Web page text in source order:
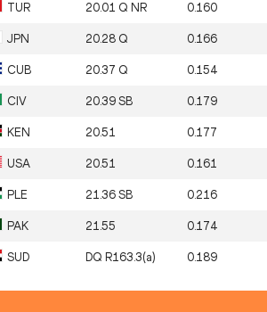
TUR 20.01 Q NR 0.160
JPN 20.28 Q 0.166
CUB 20.37 Q 0.154
CIV 20.39 SB 0.179
KEN 20.51 0.177
USA 20.51 0.161
PLE 21.36 SB 0.216
PAK 21.55 0.174
SUD DQ R163.3(a) 0.189